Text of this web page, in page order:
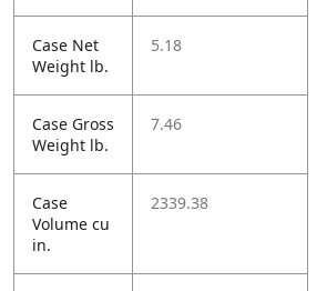
Case Net
Weight lb.
5.18
Case Gross
Weight lb.
7.46
Case
Volume cu
in.
2339.38